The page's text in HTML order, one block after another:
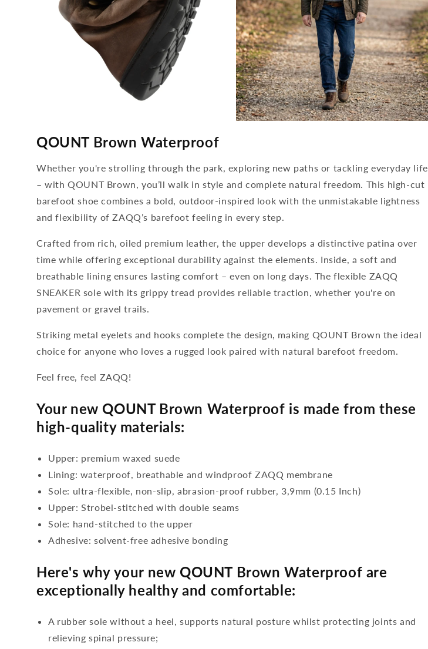
open
QOUNT Brown Waterproof
Whether you're strolling through the park, exploring new paths or tackling everyday life
– with QOUNT Brown, you’ll walk in style and complete natural freedom. This high-cut
barefoot shoe combines a bold, outdoor-inspired look with the unmistakable lightness
and flexibility of ZAQQ’s barefoot feeling in every step.
Crafted from rich, oiled premium leather, the upper develops a distinctive patina over
time while offering exceptional durability against the elements. Inside, a soft and
breathable lining ensures lasting comfort – even on long days. The flexible ZAQQ
SNEAKER sole with its grippy tread provides reliable traction, whether you're on
pavement or gravel trails.
Striking metal eyelets and hooks complete the design, making QOUNT Brown the ideal
choice for anyone who loves a rugged look paired with natural barefoot freedom.
Feel free, feel ZAQQ!
Your new QOUNT Brown Waterproof is made from these
high-quality materials:
Upper: premium waxed suede
Lining: waterproof, breathable and windproof ZAQQ membrane
Sole: ultra-flexible, non-slip, abrasion-proof rubber, 3,9mm (0.15 Inch)
Upper: Strobel-stitched with double seams
Sole: hand-stitched to the upper
Adhesive: solvent-free adhesive bonding
Here's why your new QOUNT Brown Waterproof are
exceptionally healthy and comfortable:
A rubber sole without a heel, supports natural posture whilst protecting joints and
relieving spinal pressure;